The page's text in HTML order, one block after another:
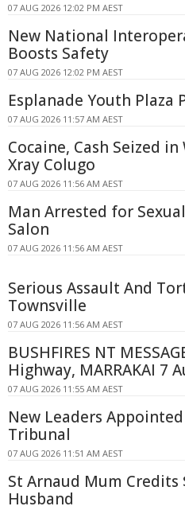
07 AUG 2026 12:02 PM AEST
New National
Boosts Safety
07 AUG 2026 12:02 PM AEST
Esplanade Youth Plaza
07 AUG 2026 11:57 AM AEST
Cocaine, Cash Seized
Xray Colugo
07 AUG 2026 11:56 AM AEST
Man Arrested for
Salon
07 AUG 2026 11:56 AM AEST
Serious Assault And
Townsville
07 AUG 2026 11:56 AM AEST
BUSHFIRES NT
Highway, MARRAKAI 7
07 AUG 2026 11:55 AM AEST
New Leaders
Tribunal
07 AUG 2026 11:51 AM AEST
St Arnaud Mum Credits
Husband